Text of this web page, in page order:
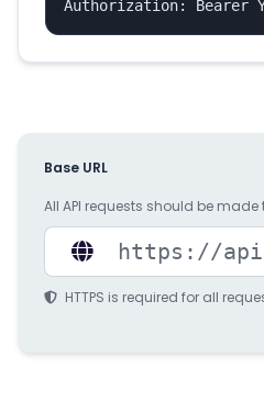
Authorization: Bearer
Base URL
All API requests should be made
HTTPS is required for all